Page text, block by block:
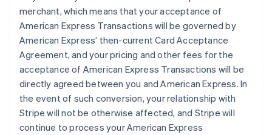
merchant, which means that your acceptance of
American Express Transactions will be governed by
American Express’ then-current Card Acceptance
Agreement, and your pricing and other fees for the
acceptance of American Express Transactions will be
directly agreed between you and American Express. In
the event of such conversion, your relationship with
Stripe will not be otherwise affected, and Stripe will
continue to process your American Express